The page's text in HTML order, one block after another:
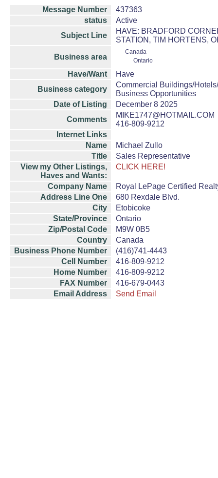
Message Number
437363
status
Active
Subject Line
HAVE: BRADFORD
STATION, TIM HORTENS,
Business area
Canada
Ontario
Have/Want
Have
Business category
Commercial Buildings/
Business Opportunities
Date of Listing
December 8 2025
Comments
MIKE1747@HOTMAIL.COM
416-809-9212
Internet Links
Name
Michael Zullo
Title
Sales Representative
View my Other Listings,
Haves and Wants:
CLICK HERE!
Company Name
Royal LePage Certified
Address Line One
680 Rexdale Blvd.
City
Etobicoke
State/Province
Ontario
Zip/Postal Code
M9W 0B5
Country
Canada
Business Phone Number
(416)741-4443
Cell Number
416-809-9212
Home Number
416-809-9212
FAX Number
416-679-0443
Email Address
Send Email